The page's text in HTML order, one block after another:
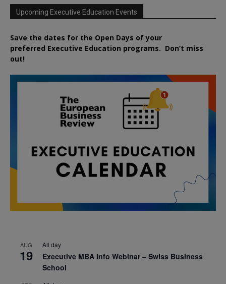
Upcoming Executive Education Events
Save the dates for the Open Days of your
preferred Executive Education programs. Don’t miss
out!
AUG
19
All day
Executive MBA Info Webinar – Swiss Business
School